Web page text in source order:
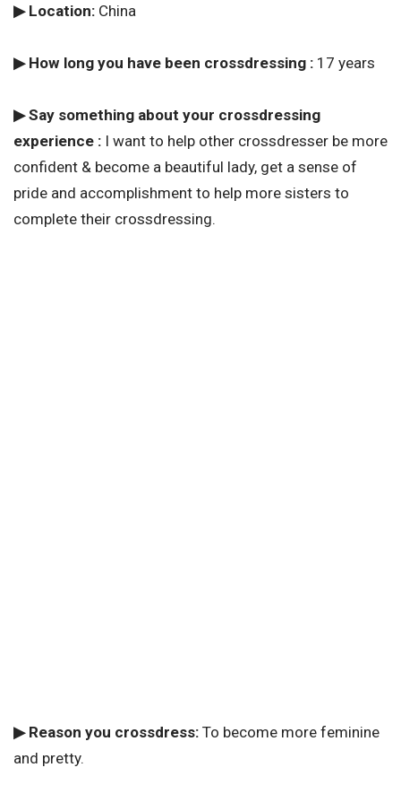
▶ Location: China
▶ How long you have been crossdressing : 17 years
▶ Say something about your crossdressing
experience : I want to help other crossdresser be more
confident & become a beautiful lady, get a sense of
pride and accomplishment to help more sisters to
complete their crossdressing.
▶ Reason you crossdress: To become more feminine
and pretty.